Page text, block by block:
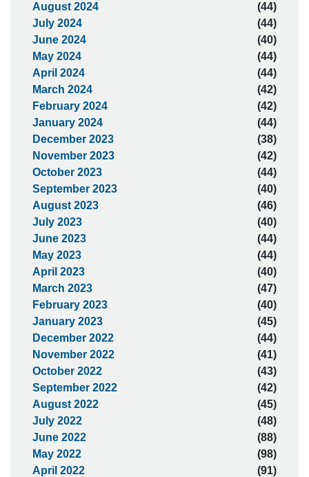
August 2024
(44)
July 2024
(44)
June 2024
(40)
May 2024
(44)
April 2024
(44)
March 2024
(42)
February 2024
(42)
January 2024
(44)
December 2023
(38)
November 2023
(42)
October 2023
(44)
September 2023
(40)
August 2023
(46)
July 2023
(40)
June 2023
(44)
May 2023
(44)
April 2023
(40)
March 2023
(47)
February 2023
(40)
January 2023
(45)
December 2022
(44)
November 2022
(41)
October 2022
(43)
September 2022
(42)
August 2022
(45)
July 2022
(48)
June 2022
(88)
May 2022
(98)
April 2022
(91)